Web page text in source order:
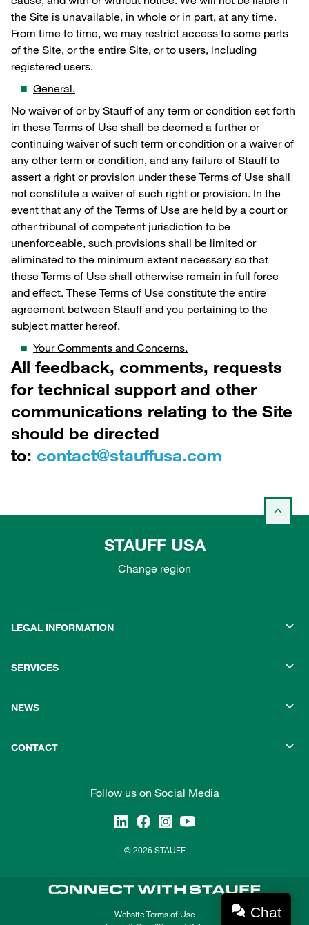
the Site is unavailable, in whole or in part, at any time.
From time to time, we may restrict access to some parts
of the Site, or the entire Site, or to users, including
registered users.
General.
No waiver of or by Stauff of any term or condition set forth
in these Terms of Use shall be deemed a further or
continuing waiver of such term or condition or a waiver of
any other term or condition, and any failure of Stauff to
assert a right or provision under these Terms of Use shall
not constitute a waiver of such right or provision. In the
event that any of the Terms of Use are held by a court or
other tribunal of competent jurisdiction to be
unenforceable, such provisions shall be limited or
eliminated to the minimum extent necessary so that
these Terms of Use shall otherwise remain in full force
and effect. These Terms of Use constitute the entire
agreement between Stauff and you pertaining to the
subject matter hereof.
Your Comments and Concerns.
All feedback, comments, requests
for technical support and other
communications relating to the Site
should be directed
to: contact@stauffusa.com
STAUFF USA
Change region
LEGAL INFORMATION
SERVICES
NEWS
CONTACT
Follow us on Social Media
© 2026 STAUFF
Website Terms of Use
Chat